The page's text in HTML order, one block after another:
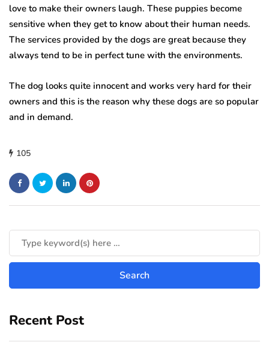
love to make their owners laugh. These puppies become
sensitive when they get to know about their human needs.
The services provided by the dogs are great because they
always tend to be in perfect tune with the environments.
The dog looks quite innocent and works very hard for their
owners and this is the reason why these dogs are so popular
and in demand.
105
Recent Post